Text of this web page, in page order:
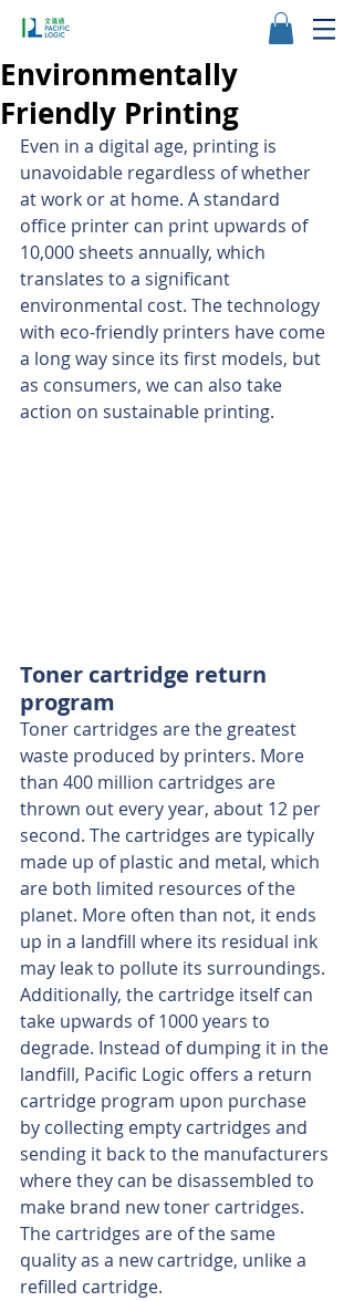
Environmentally
Friendly Printing
Even in a digital age, printing is
unavoidable regardless of whether
at work or at home. A standard
office printer can print upwards of
10,000 sheets annually, which
translates to a significant
environmental cost. The technology
with eco-friendly printers have come
a long way since its first models, but
as consumers, we can also take
action on sustainable printing.
Toner cartridge return
program
Toner cartridges are the greatest
waste produced by printers. More
than 400 million cartridges are
thrown out every year, about 12 per
second. The cartridges are typically
made up of plastic and metal, which
are both limited resources of the
planet. More often than not, it ends
up in a landfill where its residual ink
may leak to pollute its surroundings.
Additionally, the cartridge itself can
take upwards of 1000 years to
degrade. Instead of dumping it in the
landfill, Pacific Logic offers a return
cartridge program upon purchase
by collecting empty cartridges and
sending it back to the manufacturers
where they can be disassembled to
make brand new toner cartridges.
The cartridges are of the same
quality as a new cartridge, unlike a
refilled cartridge.